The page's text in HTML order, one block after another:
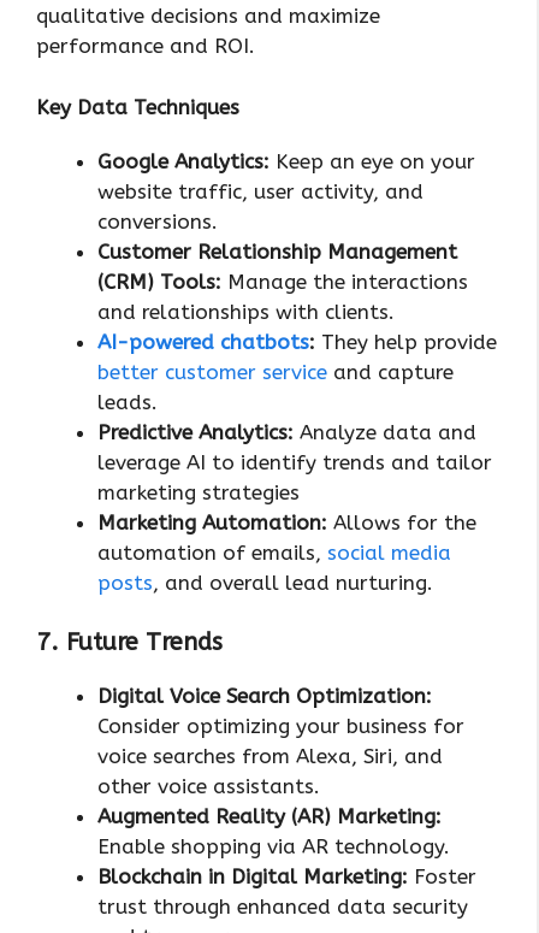
qualitative decisions and maximize
performance and ROI.
Key Data Techniques
Google Analytics: Keep an eye on your
website traffic, user activity, and
conversions.
Customer Relationship Management
(CRM) Tools: Manage the interactions
and relationships with clients.
AI-powered chatbots: They help provide
better customer service and capture
leads.
Predictive Analytics: Analyze data and
leverage AI to identify trends and tailor
marketing strategies
Marketing Automation: Allows for the
automation of emails, social media
posts, and overall lead nurturing.
7. Future Trends
Digital Voice Search Optimization:
Consider optimizing your business for
voice searches from Alexa, Siri, and
other voice assistants.
Augmented Reality (AR) Marketing:
Enable shopping via AR technology.
Blockchain in Digital Marketing: Foster
trust through enhanced data security